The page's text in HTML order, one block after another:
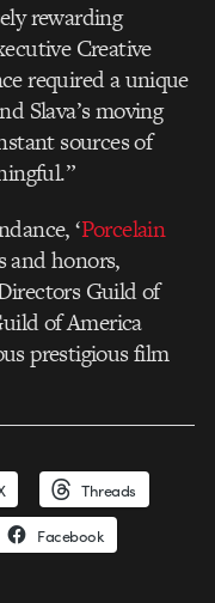
rewarding
Creative
required a unique
Slava’s moving
sources of
‘Porcelain
and honors,
Guild of
of America
prestigious film
Threads
Facebook